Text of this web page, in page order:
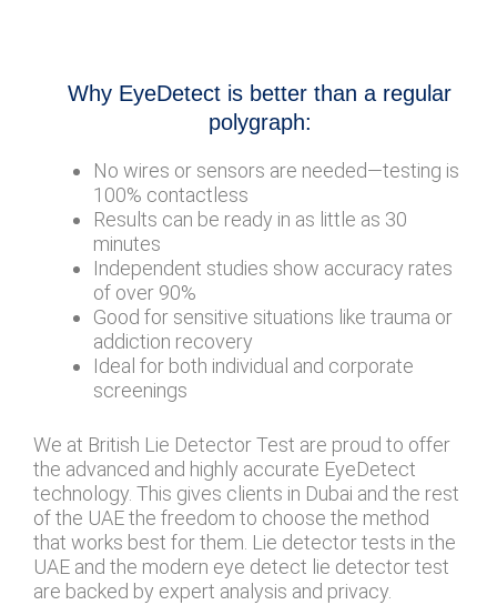
Why EyeDetect is better than a regular
polygraph:
No wires or sensors are needed—testing is
100% contactless
Results can be ready in as little as 30
minutes
Independent studies show accuracy rates
of over 90%
Good for sensitive situations like trauma or
addiction recovery
Ideal for both individual and corporate
screenings
We at British Lie Detector Test are proud to offer
the advanced and highly accurate EyeDetect
technology. This gives clients in Dubai and the rest
of the UAE the freedom to choose the method
that works best for them. Lie detector tests in the
UAE and the modern eye detect lie detector test
are backed by expert analysis and privacy.